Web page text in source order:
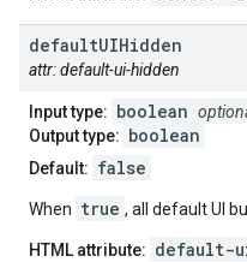
defaultUIHidden
attr: default-ui-hidden
Input type: boolean
Output type: boolean
Default: false
When true , all default UI
HTML attribute: default-